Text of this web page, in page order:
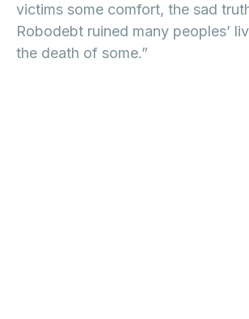
victims some comfort, the sad
Robodebt ruined many peoples’
the death of some.”